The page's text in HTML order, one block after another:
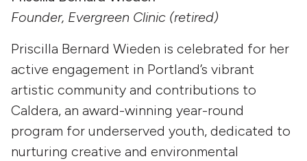
Founder, Evergreen Clinic (retired)
Priscilla Bernard Wieden is celebrated for her
active engagement in Portland’s vibrant
artistic community and contributions to
Caldera, an award-winning year-round
program for underserved youth, dedicated to
nurturing creative and environmental